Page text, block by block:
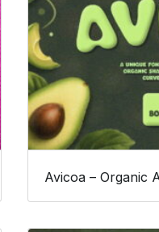
Avicoa – Organic